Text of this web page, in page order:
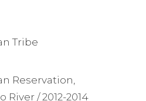
Tribe
Reservation,
River / 2012-2014